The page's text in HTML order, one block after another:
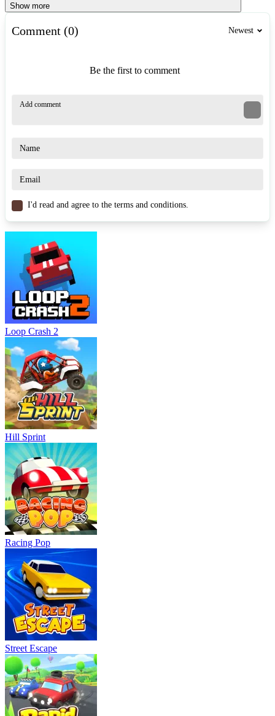
Game Controls
F: Activate nitro boost.
Mouse: Rotate and look around.
Similar Games
Gear Shift Race
HOTGEAR
RACING & DRIVING
Show more
Comment (0) Newest
Be the first to comment
I'd read and agree to the terms and conditions.
Loop Crash 2
Hill Sprint
Racing Pop
Street Escape